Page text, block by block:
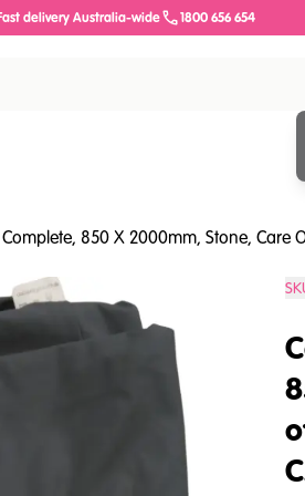
delivery Australia-wide 1800 656 654
850 X 2000mm, Stone, Care